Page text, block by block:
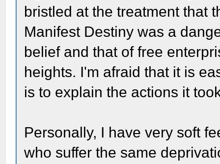
bristled at the treatment that
Manifest Destiny was a
belief and that of free
heights. I'm afraid that it is
is to explain the actions it
Personally, I have very soft
who suffer the same